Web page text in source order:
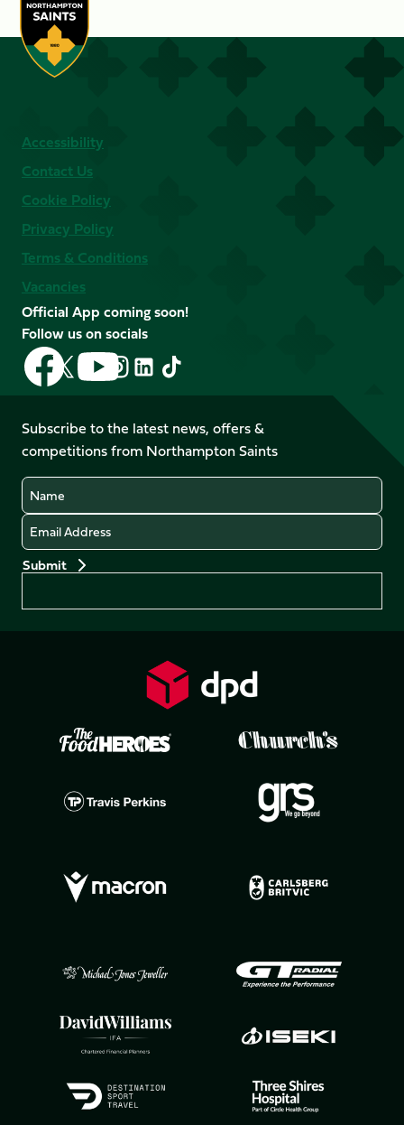
Accessibility
Contact Us
Cookie Policy
Privacy Policy
Terms & Conditions
Vacancies
Official App coming soon!
Follow us on socials
Follow
us
on
Facebook
Follow
us
X
(Twitter)
Follow
us
on
YouTube
Follow
us
Instagram
Follow
LinkedIn
Follow
us
TikTok
Subscribe to the latest news, offers &
competitions from Northampton Saints
Name
Email